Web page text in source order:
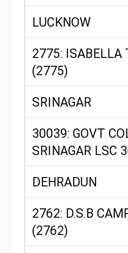
LUCKNOW
2775: ISABELLA
(2775)
SRINAGAR
30039: GOVT
SRINAGAR LSC
DEHRADUN
2762: D.S.B
(2762)